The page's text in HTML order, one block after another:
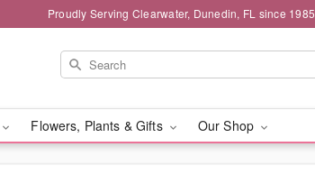
Proudly Serving Clearwater, Dunedin, FL since 1985
Flowers, Plants & Gifts Our Shop